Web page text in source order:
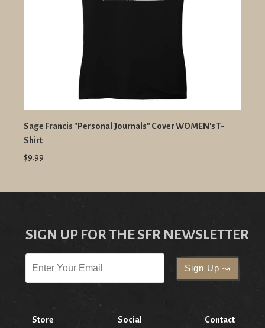
Sage Francis "Personal Journals" Cover WOMEN's T-
Shirt
$9.99
SIGN UP FOR THE SFR NEWSLETTER
Store Social Contact